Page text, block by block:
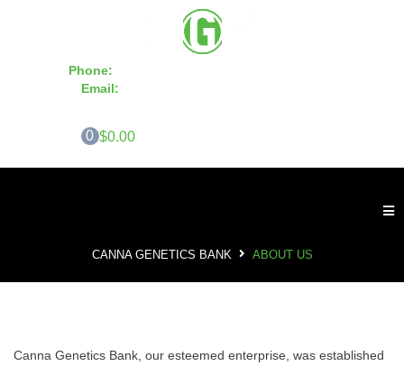
Phone:
Email:
0 $0.00
CANNA GENETICS BANK ABOUT US
Canna Genetics Bank, our esteemed enterprise, was established